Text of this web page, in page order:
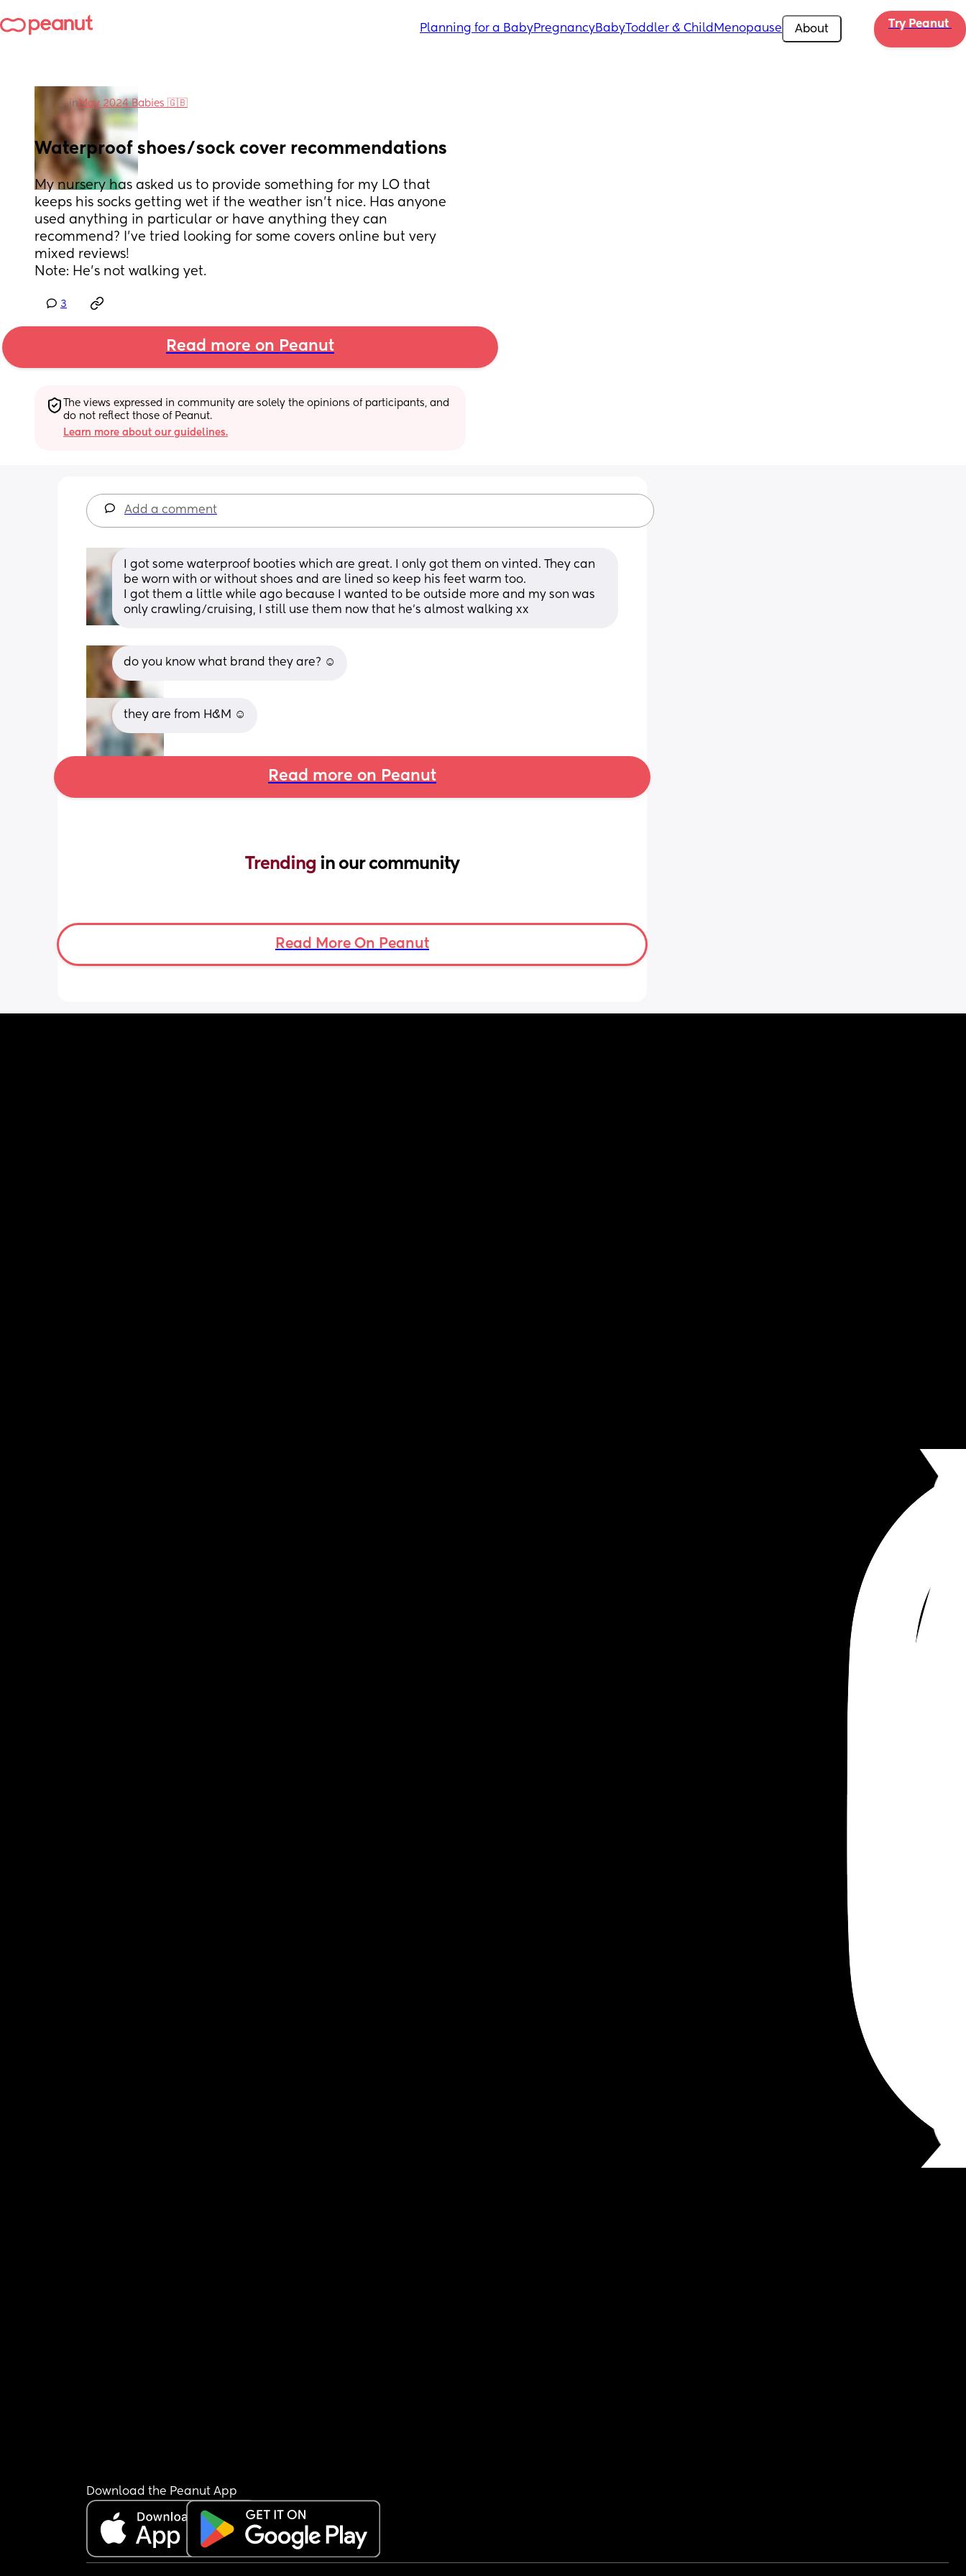
Planning for a BabyPregnancyBabyToddler & Child Menopause About Try Peanut
inMay 2024 Babies 🇬🇧
Waterproof shoes/sock cover recommendations
My nursery has asked us to provide something for my LO that
keeps his socks getting wet if the weather isn’t nice. Has anyone
used anything in particular or have anything they can
recommend? I’ve tried looking for some covers online but very
mixed reviews!
Note: He’s not walking yet.
3
Read more on Peanut
The views expressed in community are solely the opinions of participants, and
do not reflect those of Peanut.
Learn more about our guidelines.
Add a comment
I got some waterproof booties which are great. I only got them on vinted. They can
be worn with or without shoes and are lined so keep his feet warm too.
I got them a little while ago because I wanted to be outside more and my son was
only crawling/cruising, I still use them now that he’s almost walking xx
do you know what brand they are? ☺️
they are from H&M ☺️
Read more on Peanut
Trending in our community
Read More On Peanut
Download the Peanut App